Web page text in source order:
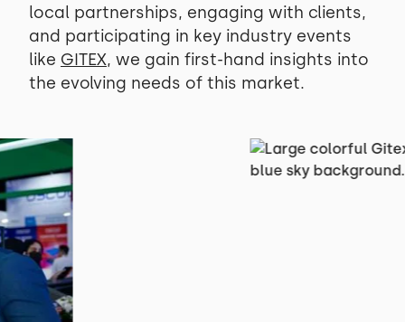
local partnerships, engaging with clients,
and participating in key industry events
like GITEX, we gain first-hand insights into
the evolving needs of this market.